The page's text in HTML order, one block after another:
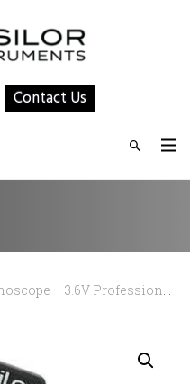
Contact Us
3.6V Professional Combi (Head only)